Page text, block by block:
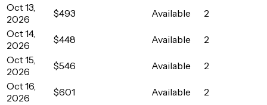
Oct 13,
2026
$493 Available
2
Oct 14,
2026
$448 Available
2
Oct 15,
2026
$546 Available
2
Oct 16,
2026
$601 Available
2